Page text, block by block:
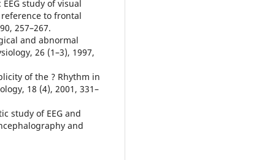
study of visual
to frontal
257–267.
and abnormal
26 (1–3), 1997,
of the ? Rhythm in
18 (4), 2001, 331–
study of EEG and
and